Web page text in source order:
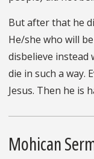
But after that he
He/she who will
disbelieve instead
die in such a way.
Jesus. Then he is
Mohican